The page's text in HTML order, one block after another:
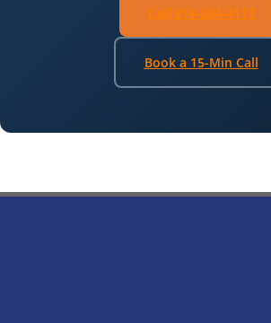
Call 818-284-4117
Book a 15-Min Call